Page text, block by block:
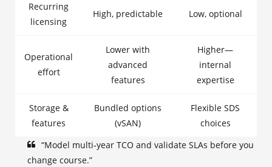
Recurring
licensing
High, predictable Low, optional
Operational
effort
Lower with
advanced
features
Higher—
internal
expertise
Storage &
features
Bundled options
(vSAN)
Flexible SDS
choices
“Model multi‑year TCO and validate SLAs before you
change course.”